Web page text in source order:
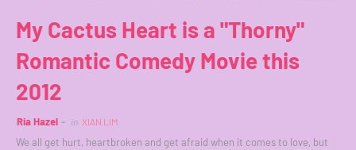
My Cactus Heart is a "Thorny"
Romantic Comedy Movie this
2012
Ria Hazel in XIAN LIM
We all get hurt, heartbroken and get afraid when it comes to love, but